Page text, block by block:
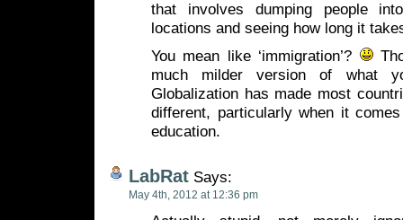
that involves dumping people
locations and seeing how long it
You mean like ‘immigration’?
much milder version of what
Globalization has made most
different, particularly when it
education.
LabRat Says:
May 4th, 2012 at 12:36 pm